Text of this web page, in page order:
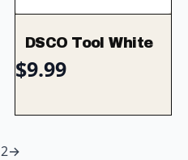
DSCO Tool White
$9.99
2→